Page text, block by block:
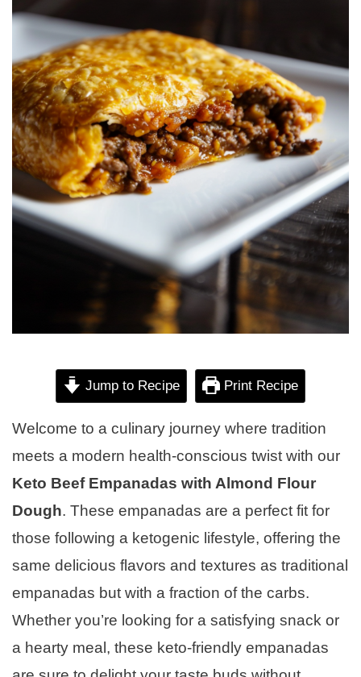
Jump to Recipe Print Recipe
Welcome to a culinary journey where tradition
meets a modern health-conscious twist with our
Keto Beef Empanadas with Almond Flour
Dough. These empanadas are a perfect fit for
those following a ketogenic lifestyle, offering the
same delicious flavors and textures as traditional
empanadas but with a fraction of the carbs.
Whether you’re looking for a satisfying snack or
a hearty meal, these keto-friendly empanadas